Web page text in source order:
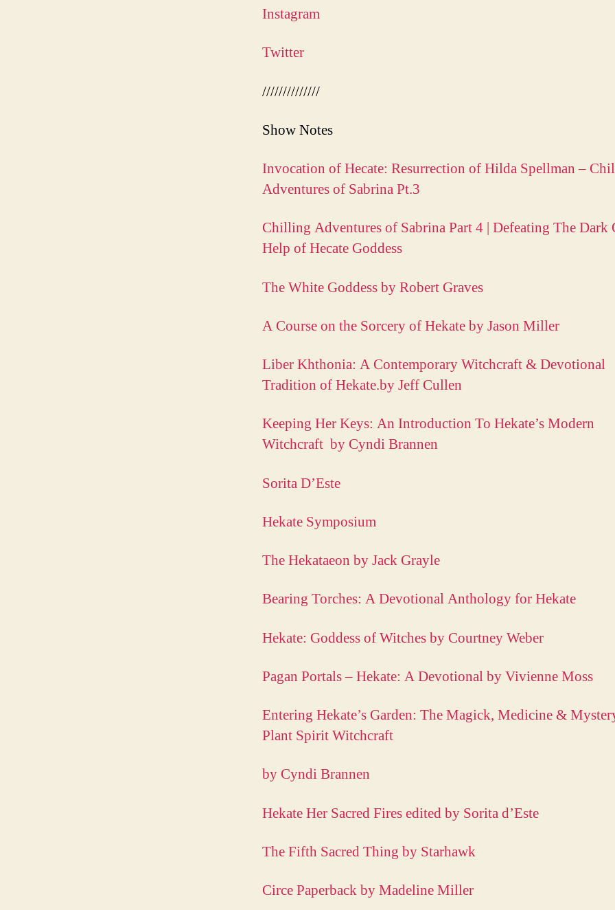
Instagram
Twitter
//////////////
Show Notes
Invocation of Hecate: Resurrection of Hilda Spellman –
Adventures of Sabrina Pt.3
Chilling Adventures of Sabrina Part 4 | Defeating The Dark
Help of Hecate Goddess
The White Goddess by Robert Graves
A Course on the Sorcery of Hekate by Jason Miller
Liber Khthonia: A Contemporary Witchcraft & Devotional
Tradition of Hekate.by Jeff Cullen
Keeping Her Keys: An Introduction To Hekate’s Modern
Witchcraft by Cyndi Brannen
Sorita D’Este
Hekate Symposium
The Hekataeon by Jack Grayle
Bearing Torches: A Devotional Anthology for Hekate
Hekate: Goddess of Witches by Courtney Weber
Pagan Portals – Hekate: A Devotional by Vivienne Moss
Entering Hekate’s Garden: The Magick, Medicine &
Plant Spirit Witchcraft
by Cyndi Brannen
Hekate Her Sacred Fires edited by Sorita d’Este
The Fifth Sacred Thing by Starhawk
Circe Paperback by Madeline Miller